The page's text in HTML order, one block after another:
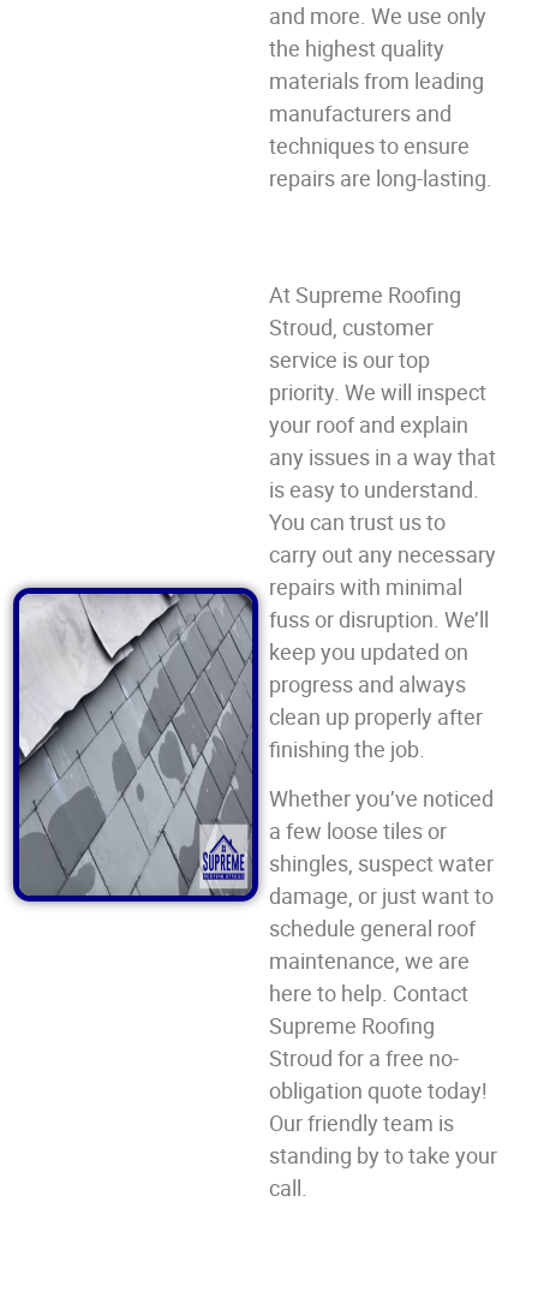
and more. We use only
the highest quality
materials from leading
manufacturers and
techniques to ensure
repairs are long-lasting.
At Supreme Roofing
Stroud, customer
service is our top
priority. We will inspect
your roof and explain
any issues in a way that
is easy to understand.
You can trust us to
carry out any necessary
repairs with minimal
fuss or disruption. We’ll
keep you updated on
progress and always
clean up properly after
finishing the job.
Whether you’ve noticed
a few loose tiles or
shingles, suspect water
damage, or just want to
schedule general roof
maintenance, we are
here to help. Contact
Supreme Roofing
Stroud for a free no-
obligation quote today!
Our friendly team is
standing by to take your
call.